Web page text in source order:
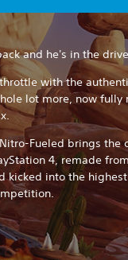
and he's in the
with the
lot more, now fully
Fueled brings the
4, remade
kicked into the